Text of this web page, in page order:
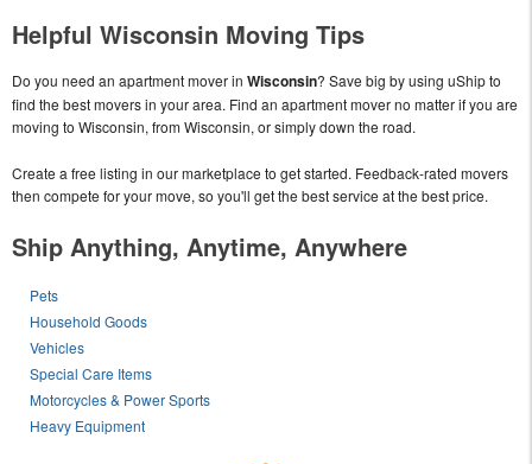
Helpful Wisconsin Moving Tips
Do you need an apartment mover in Wisconsin? Save big by using uShip to
find the best movers in your area. Find an apartment mover no matter if you are
moving to Wisconsin, from Wisconsin, or simply down the road.
Create a free listing in our marketplace to get started. Feedback-rated movers
then compete for your move, so you'll get the best service at the best price.
Ship Anything, Anytime, Anywhere
Pets
Household Goods
Vehicles
Special Care Items
Motorcycles & Power Sports
Heavy Equipment